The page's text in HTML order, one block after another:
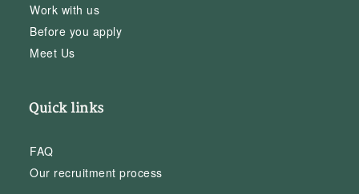
Work with us
Before you apply
Meet Us
Quick links
FAQ
Our recruitment process